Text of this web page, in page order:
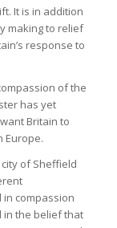
It is in addition
making to relief
response to
of the
has yet
Britain to
Europe.
of Sheffield
compassion
the belief that